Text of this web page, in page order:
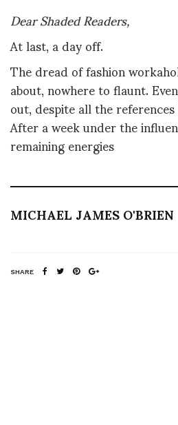
Dear Shaded Readers,
At last, a day off.
The dread of fashion
about, nowhere to flaunt.
out, despite all the
After a week under the
remaining energies
MICHAEL JAMES O'BRIEN
SHARE